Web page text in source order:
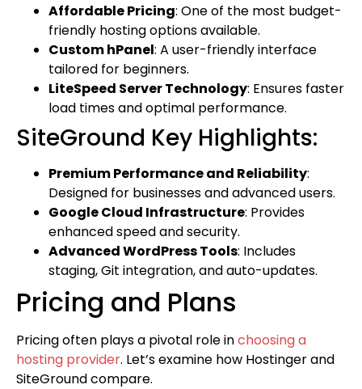
Affordable Pricing: One of the most budget-
friendly hosting options available.
Custom hPanel: A user-friendly interface
tailored for beginners.
LiteSpeed Server Technology: Ensures faster
load times and optimal performance.
SiteGround Key Highlights:
Premium Performance and Reliability:
Designed for businesses and advanced users.
Google Cloud Infrastructure: Provides
enhanced speed and security.
Advanced WordPress Tools: Includes
staging, Git integration, and auto-updates.
Pricing and Plans
Pricing often plays a pivotal role inchoosing a
hosting provider. Let’s examine how Hostinger and
SiteGround compare.